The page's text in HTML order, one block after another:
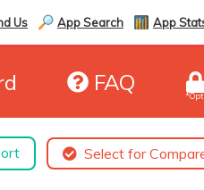
Us App Search App
FAQ
Select for